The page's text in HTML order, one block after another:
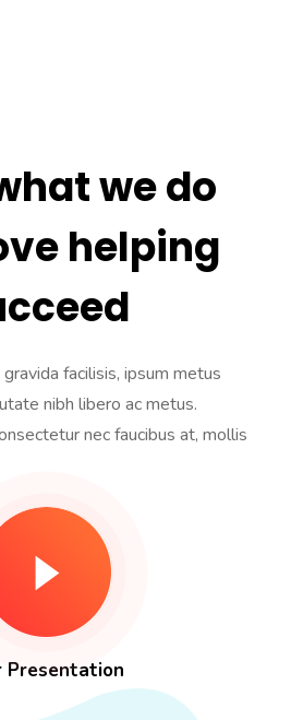
we do
helping
facilisis, ipsum metus
nibh libero ac metus.
nec faucibus at, mollis
Presentation